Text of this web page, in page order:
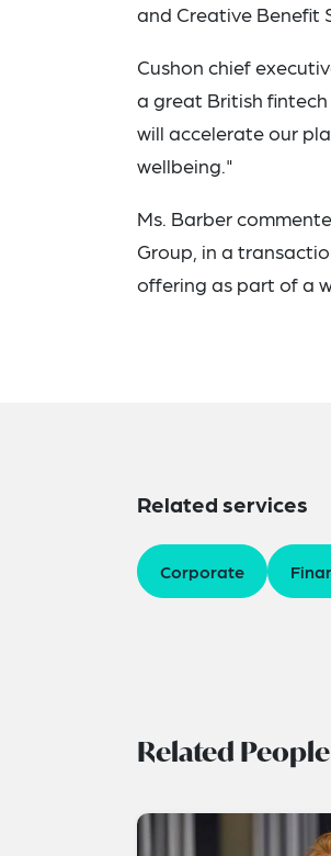
and Creative Benefit
Cushon chief
a great British
will accelerate our
wellbeing."
Ms. Barber
Group, in a
offering as part of a
Related services
Corporate
Related People